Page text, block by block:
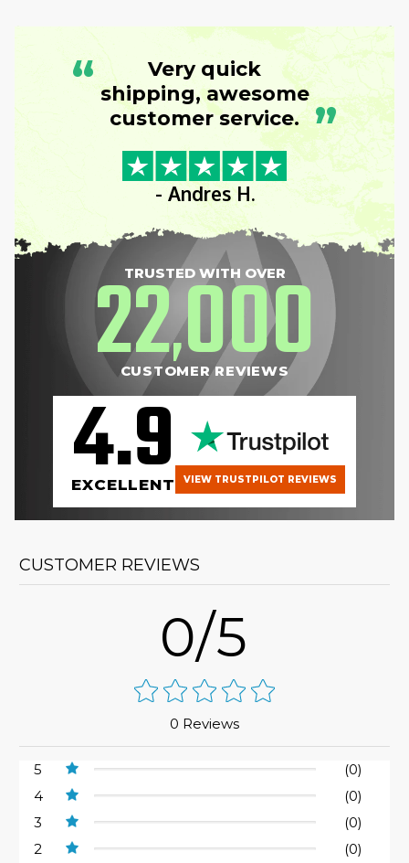
“
Very quick
shipping, awesome
customer service. ”
- Andres H.
TRUSTED WITH OVER
22,000
CUSTOMER REVIEWS
4.9
EXCELLENT VIEW TRUSTPILOT REVIEWS
CUSTOMER REVIEWS
0/5
0 Reviews
5
(0)
4
(0)
3
(0)
2
(0)